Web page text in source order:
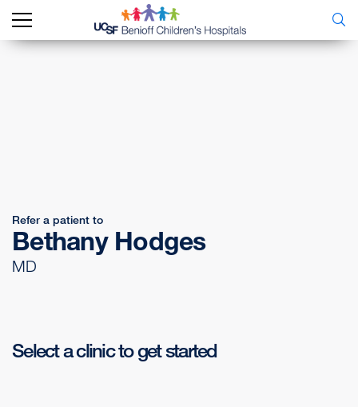
Refer a patient to
Bethany Hodges
MD
Select a clinic to get started